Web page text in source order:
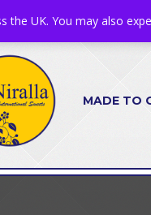
MADE TO
UK. You may also